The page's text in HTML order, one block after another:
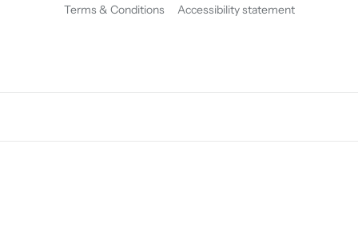
Terms & Conditions Accessibility statement